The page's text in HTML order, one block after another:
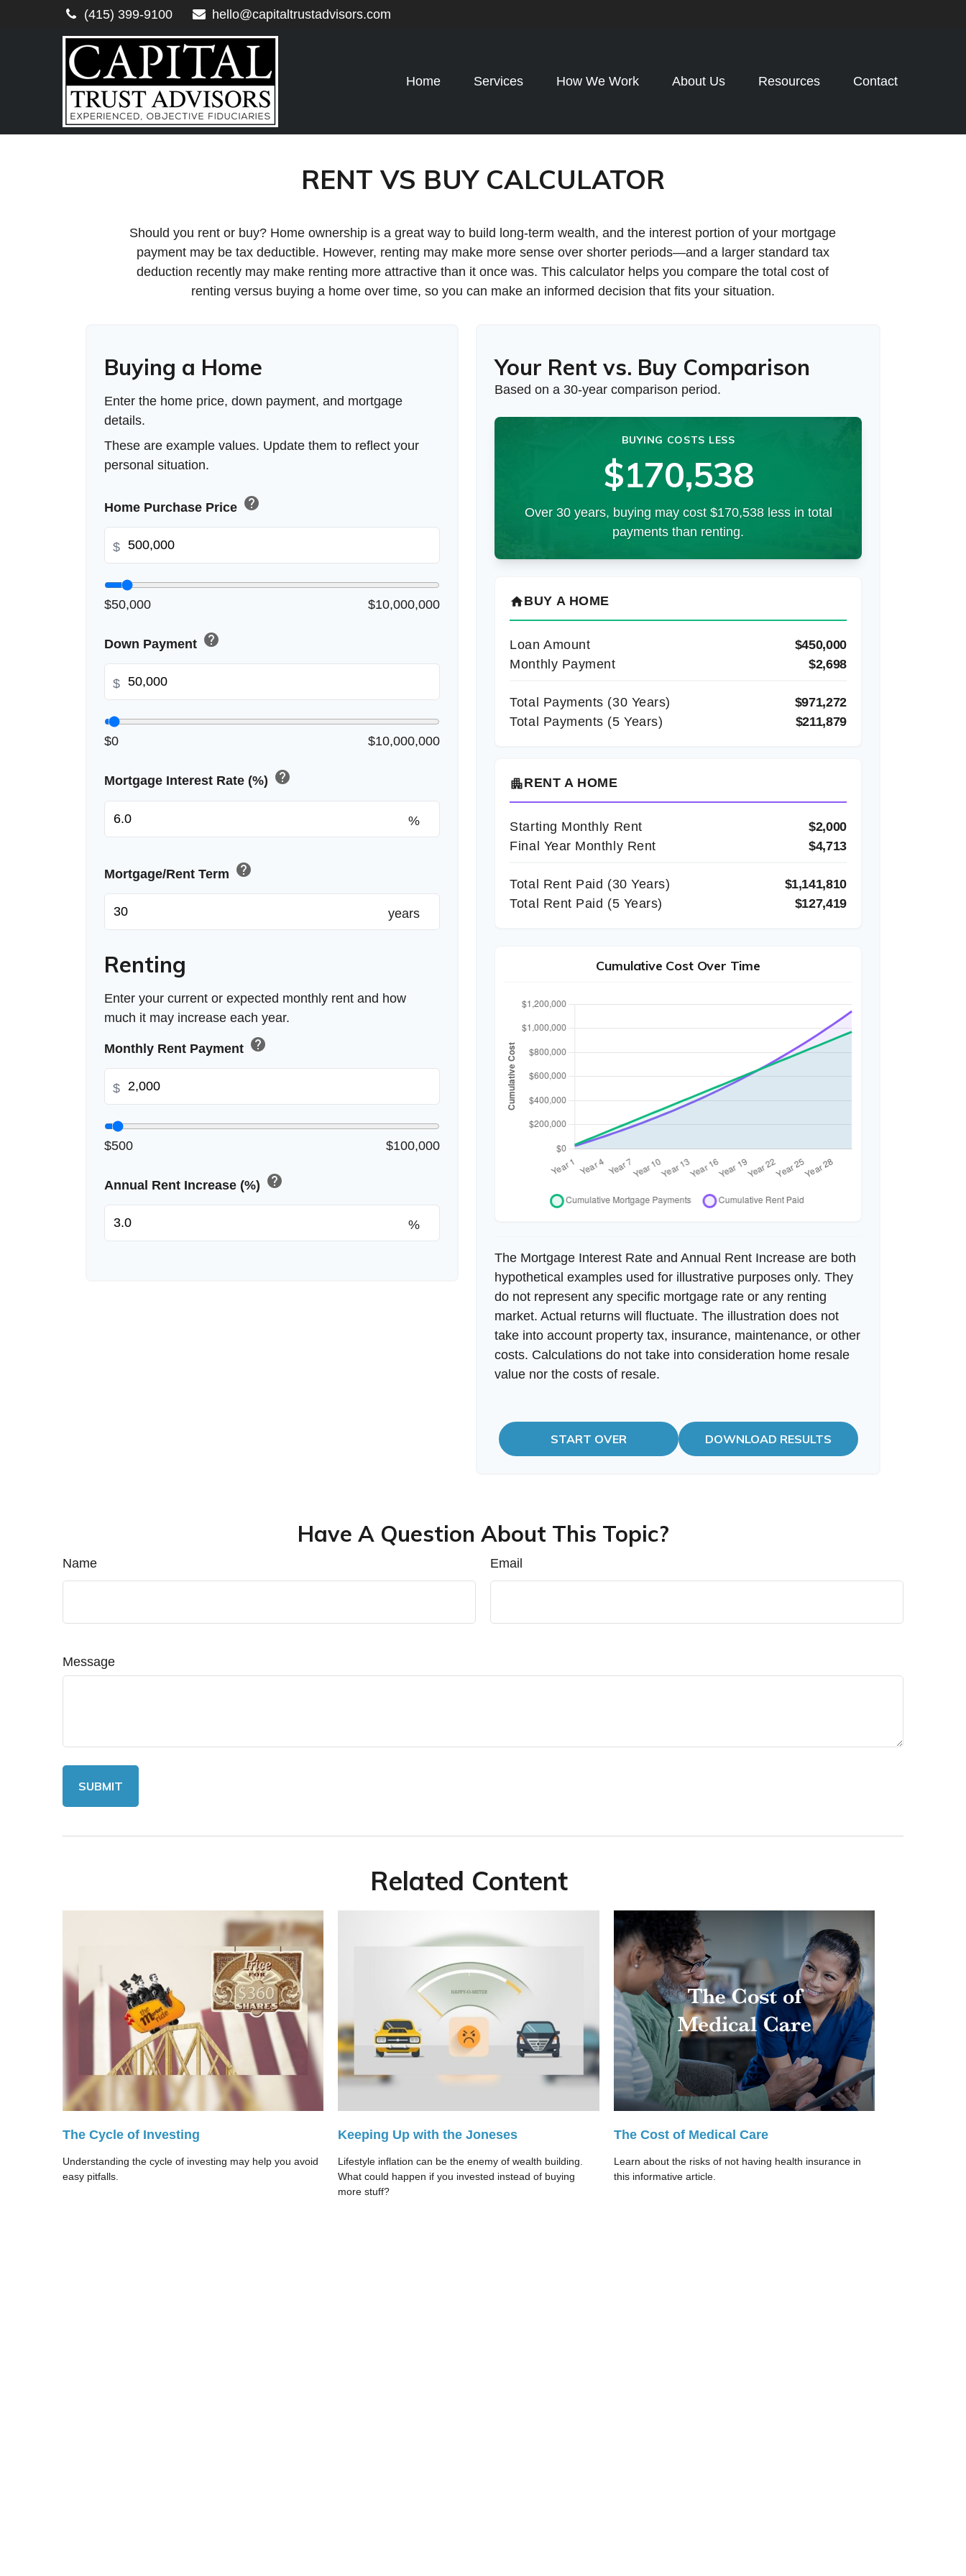
(415) 399-9100 hello@capitaltrustadvisors.com
Home Services How We Work About Us Resources Contact
RENT VS BUY CALCULATOR
Should you rent or buy? Home ownership is a great way to build long-term wealth, and the interest portion of your mortgage
payment may be tax deductible. However, renting may make more sense over shorter periods—and a larger standard tax
deduction recently may make renting more attractive than it once was. This calculator helps you compare the total cost of
renting versus buying a home over time, so you can make an informed decision that fits your situation.
Buying a Home
Enter the home price, down payment, and mortgage
details.
These are example values. Update them to reflect your
personal situation.
Home Purchase Price help
$
$50,000 $10,000,000
Down Payment help
$
$0 $10,000,000
Mortgage Interest Rate (%) help
%
Mortgage/Rent Term help
years
Renting
Enter your current or expected monthly rent and how
much it may increase each year.
Monthly Rent Payment help
$
$500 $100,000
Annual Rent Increase (%) help
%
Your Rent vs. Buy Comparison
Based on a 30-year comparison period.
BUYING COSTS LESS
$170,538
Over 30 years, buying may cost $170,538 less in total
payments than renting.
homeBUY A HOME
Loan Amount
$450,000
Monthly Payment
$2,698
Total Payments (30 Years)
$971,272
Total Payments (5 Years)
$211,879
apartmentRENT A HOME
Starting Monthly Rent
$2,000
Final Year Monthly Rent
$4,713
Total Rent Paid (30 Years)
$1,141,810
Total Rent Paid (5 Years)
$127,419
Cumulative Cost Over Time
The Mortgage Interest Rate and Annual Rent Increase are both
hypothetical examples used for illustrative purposes only. They
do not represent any specific mortgage rate or any renting
market. Actual returns will fluctuate. The illustration does not
take into account property tax, insurance, maintenance, or other
costs. Calculations do not take into consideration home resale
value nor the costs of resale.
START OVER DOWNLOAD RESULTS
Have A Question About This Topic?
Name Email
Message
Related Content
The Cycle of Investing
Understanding the cycle of investing may help you avoid
easy pitfalls.
Keeping Up with the Joneses
Lifestyle inflation can be the enemy of wealth building.
What could happen if you invested instead of buying
more stuff?
The Cost of Medical Care
Learn about the risks of not having health insurance in
this informative article.